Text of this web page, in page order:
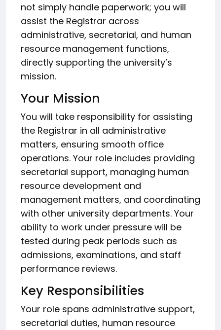
not simply handle paperwork; you will
assist the Registrar across
administrative, secretarial, and human
resource management functions,
directly supporting the university’s
mission.
Your Mission
You will take responsibility for assisting
the Registrar in all administrative
matters, ensuring smooth office
operations. Your role includes providing
secretarial support, managing human
resource development and
management matters, and coordinating
with other university departments. Your
ability to work under pressure will be
tested during peak periods such as
admissions, examinations, and staff
performance reviews.
Key Responsibilities
Your role spans administrative support,
secretarial duties, human resource